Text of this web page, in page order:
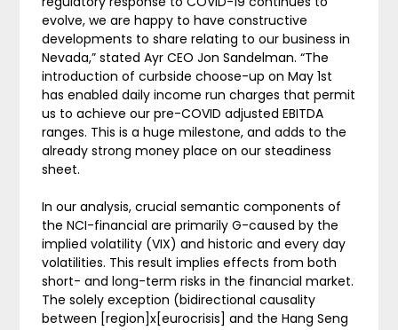
evolve, we are happy to have constructive
developments to share relating to our business in
Nevada,” stated Ayr CEO Jon Sandelman. “The
introduction of curbside choose-up on May 1st
has enabled daily income run charges that permit
us to achieve our pre-COVID adjusted EBITDA
ranges. This is a huge milestone, and adds to the
already strong money place on our steadiness
sheet.
In our analysis, crucial semantic components of
the NCI-financial are primarily G-caused by the
implied volatility (VIX) and historic and every day
volatilities. This result implies effects from both
short- and long-term risks in the financial market.
The solely exception (bidirectional causality
between [region]x[eurocrisis] and the Hang Seng